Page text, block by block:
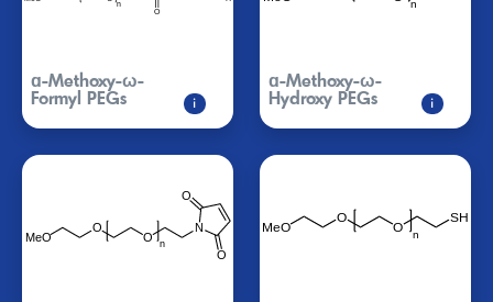
i
ɑ-Methoxy-ω-
Formyl PEGs
i
ɑ-Methoxy-ω-
Hydroxy PEGs